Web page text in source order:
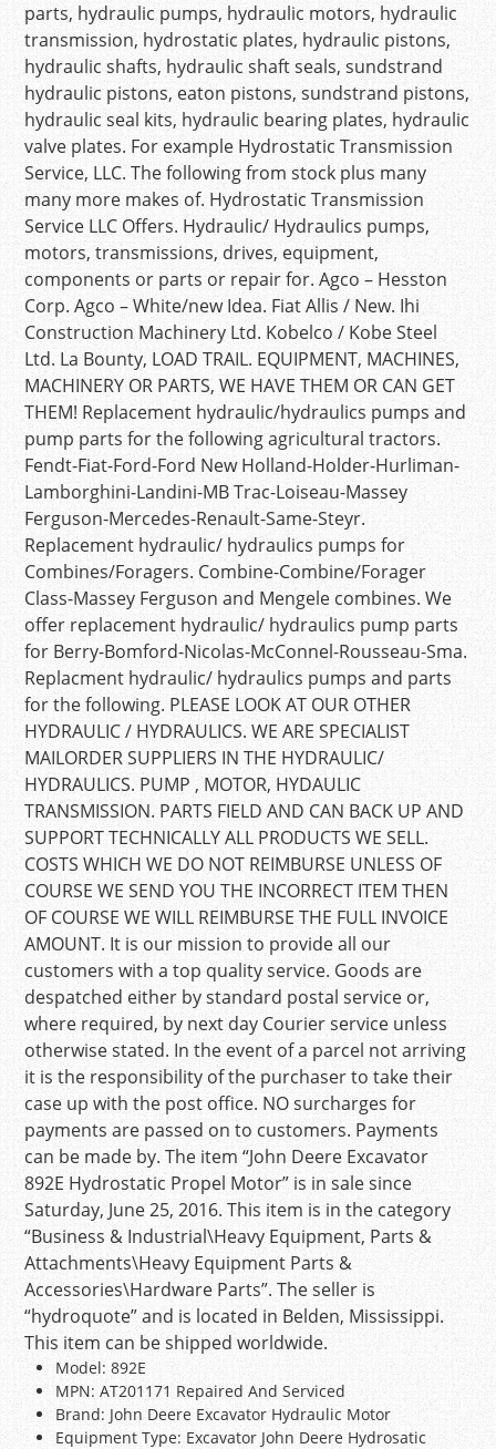
parts, hydraulic pumps, hydraulic motors, hydraulic
transmission, hydrostatic plates, hydraulic pistons,
hydraulic shafts, hydraulic shaft seals, sundstrand
hydraulic pistons, eaton pistons, sundstrand pistons,
hydraulic seal kits, hydraulic bearing plates, hydraulic
valve plates. For example Hydrostatic Transmission
Service, LLC. The following from stock plus many
many more makes of. Hydrostatic Transmission
Service LLC Offers. Hydraulic/ Hydraulics pumps,
motors, transmissions, drives, equipment,
components or parts or repair for. Agco – Hesston
Corp. Agco – White/new Idea. Fiat Allis / New. Ihi
Construction Machinery Ltd. Kobelco / Kobe Steel
Ltd. La Bounty, LOAD TRAIL. EQUIPMENT, MACHINES,
MACHINERY OR PARTS, WE HAVE THEM OR CAN GET
THEM! Replacement hydraulic/hydraulics pumps and
pump parts for the following agricultural tractors.
Fendt-Fiat-Ford-Ford New Holland-Holder-Hurliman-
Lamborghini-Landini-MB Trac-Loiseau-Massey
Ferguson-Mercedes-Renault-Same-Steyr.
Replacement hydraulic/ hydraulics pumps for
Combines/Foragers. Combine-Combine/Forager
Class-Massey Ferguson and Mengele combines. We
offer replacement hydraulic/ hydraulics pump parts
for Berry-Bomford-Nicolas-McConnel-Rousseau-Sma.
Replacment hydraulic/ hydraulics pumps and parts
for the following. PLEASE LOOK AT OUR OTHER
HYDRAULIC / HYDRAULICS. WE ARE SPECIALIST
MAILORDER SUPPLIERS IN THE HYDRAULIC/
HYDRAULICS. PUMP , MOTOR, HYDAULIC
TRANSMISSION. PARTS FIELD AND CAN BACK UP AND
SUPPORT TECHNICALLY ALL PRODUCTS WE SELL.
COSTS WHICH WE DO NOT REIMBURSE UNLESS OF
COURSE WE SEND YOU THE INCORRECT ITEM THEN
OF COURSE WE WILL REIMBURSE THE FULL INVOICE
AMOUNT. It is our mission to provide all our
customers with a top quality service. Goods are
despatched either by standard postal service or,
where required, by next day Courier service unless
otherwise stated. In the event of a parcel not arriving
it is the responsibility of the purchaser to take their
case up with the post office. NO surcharges for
payments are passed on to customers. Payments
can be made by. The item “John Deere Excavator
892E Hydrostatic Propel Motor” is in sale since
Saturday, June 25, 2016. This item is in the category
“Business & Industrial\Heavy Equipment, Parts &
Attachments\Heavy Equipment Parts &
Accessories\Hardware Parts”. The seller is
“hydroquote” and is located in Belden, Mississippi.
This item can be shipped worldwide.
Model: 892E
MPN: AT201171 Repaired And Serviced
Brand: John Deere Excavator Hydraulic Motor
Equipment Type: Excavator John Deere Hydrosatic